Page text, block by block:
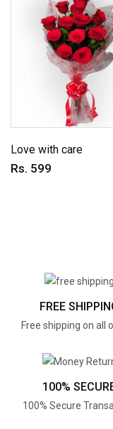
Love with care
Rs. 599
FREE
Free shipping on all
100%
100% Secure